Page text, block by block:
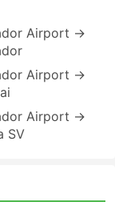
Airport →
Airport →
Airport →
SV